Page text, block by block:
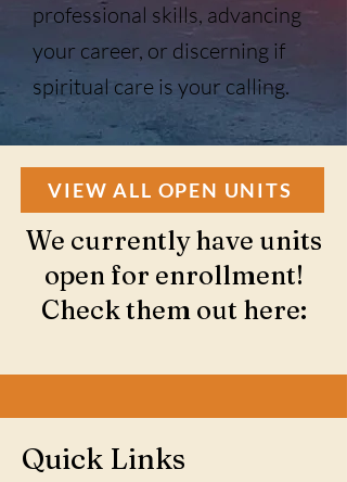
professional skills, advancing
your career, or discerning if
spiritual care is your calling.
VIEW ALL OPEN UNITS
We currently have units
open for enrollment!
Check them out here:
Quick Links